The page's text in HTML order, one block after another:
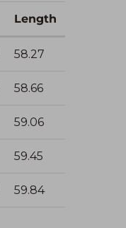
Length
58.27
58.66
59.06
59.45
59.84